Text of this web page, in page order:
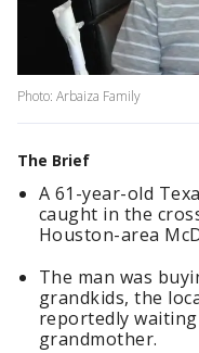
Photo: Arbaiza Family
The Brief
A 61-year-old
caught in the
Houston-area
The man was
grandkids, the
reportedly
grandmother.